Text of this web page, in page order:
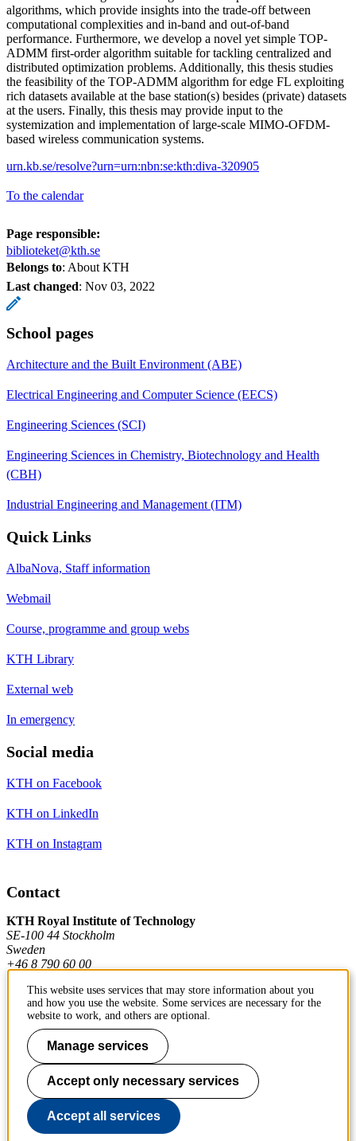
algorithms, which provide insights into the trade-off between
computational complexities and in-band and out-of-band
performance. Furthermore, we develop a novel yet simple TOP-
ADMM first-order algorithm suitable for tackling centralized and
distributed optimization problems. Additionally, this thesis studies
the feasibility of the TOP-ADMM algorithm for edge FL exploiting
rich datasets available at the base station(s) besides (private) datasets
at the users. Finally, this thesis may provide input to the
systemization and implementation of large-scale MIMO-OFDM-
based wireless communication systems.
urn.kb.se/resolve?urn=urn:nbn:se:kth:diva-320905
To the calendar
Page responsible:
biblioteket@kth.se
Belongs to: About KTH
Last changed: Nov 03, 2022
School pages
Architecture and the Built Environment (ABE)
Electrical Engineering and Computer Science (EECS)
Engineering Sciences (SCI)
Engineering Sciences in Chemistry, Biotechnology and Health
(CBH)
Industrial Engineering and Management (ITM)
Quick Links
AlbaNova, Staff information
Webmail
Course, programme and group webs
KTH Library
External web
In emergency
Social media
KTH on Facebook
KTH on LinkedIn
KTH on Instagram
Contact
KTH Royal Institute of Technology
SE-100 44 Stockholm
Sweden
+46 8 790 60 00
Contact KTH
Work at KTH
Press and media
About KTH website
This website uses services that may store information about you
and how you use the website. Some services are necessary for the
website to work, and others are optional.
Manage services
Accept only necessary services
Accept all services